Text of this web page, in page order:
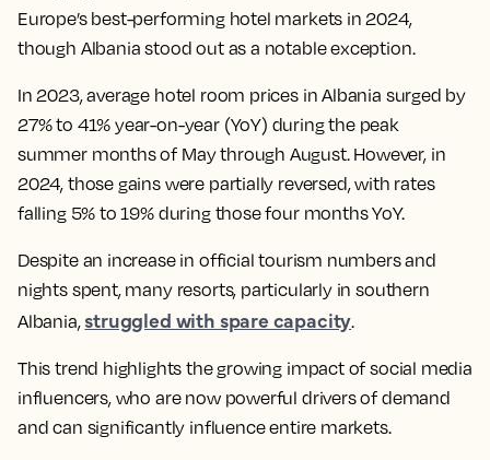
Europe’s best-performing hotel markets in 2024,
though Albania stood out as a notable exception.
In 2023, average hotel room prices in Albania surged by
27% to 41% year-on-year (YoY) during the peak
summer months of May through August. However, in
2024, those gains were partially reversed, with rates
falling 5% to 19% during those four months YoY.
Despite an increase in official tourism numbers and
nights spent, many resorts, particularly in southern
Albania, struggled with spare capacity.
This trend highlights the growing impact of social media
influencers, who are now powerful drivers of demand
and can significantly influence entire markets.